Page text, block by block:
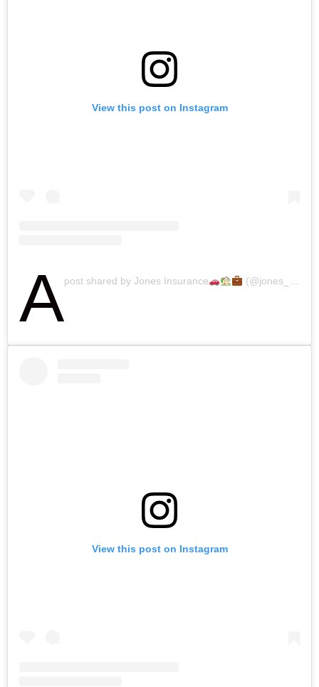
View this post on Instagram
Apost shared by Jones Insurance (@jones_insurance)
View this post on Instagram